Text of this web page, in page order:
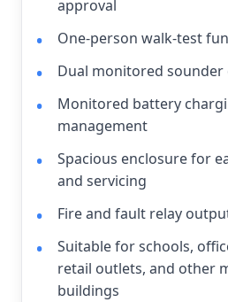
approval
One-person walk-test
Dual monitored
Monitored battery
management
Spacious enclosure for
and servicing
Fire and fault relay
Suitable for schools,
retail outlets, and other
buildings